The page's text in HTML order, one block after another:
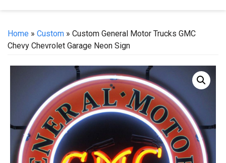
Home » Custom » Custom General Motor Trucks GMC
Chevy Chevrolet Garage Neon Sign